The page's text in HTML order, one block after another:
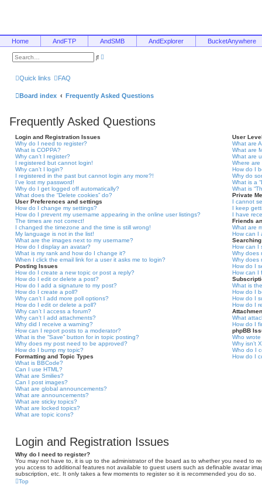
Home AndFTP AndSMB AndExplorer BucketAnywhere
S
e
d
a
r
Quick links FAQ
Board index Frequently Asked Questions
Frequently Asked Questions
Login and Registration Issues
Why do I need to register?
What is COPPA?
Why can’t I register?
I registered but cannot login!
Why can’t I login?
I registered in the past but cannot login any more?!
I’ve lost my password!
Why do I get logged off automatically?
What does the “Delete cookies” do?
User Preferences and settings
How do I change my settings?
How do I prevent my username appearing in the online user listings?
The times are not correct!
I changed the timezone and the time is still wrong!
My language is not in the list!
What are the images next to my username?
How do I display an avatar?
What is my rank and how do I change it?
When I click the email link for a user it asks me to login?
Posting Issues
How do I create a new topic or post a reply?
How do I edit or delete a post?
How do I add a signature to my post?
How do I create a poll?
Why can’t I add more poll options?
How do I edit or delete a poll?
Why can’t I access a forum?
Why can’t I add attachments?
Why did I receive a warning?
How can I report posts to a moderator?
What is the “Save” button for in topic posting?
Why does my post need to be approved?
How do I bump my topic?
Formatting and Topic Types
What is BBCode?
Can I use HTML?
What are Smilies?
Can I post images?
What are global announcements?
What are announcements?
What are sticky topics?
What are locked topics?
What are topic icons?
User
What are
What are
What are
Where
How do I
Why do
What is a
What is
Private
I cannot
I keep
I have
Friends
What are
How can I
How can I
Why does
Why does
How do I
How can I
What is
How do I
How do I
How do I
What
How do I
phpBB
Who
Why isn’t
Who do I
How do I
Login and Registration Issues
Why do I need to register?
You may not have to, it is up to the administrator of the board as to whether you need to
you access to additional features not available to guest users such as definable avatar
subscription, etc. It only takes a few moments to register so it is recommended you do so.
Top